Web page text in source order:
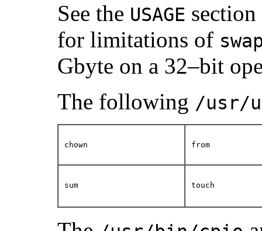
See the USAGE
for limitations of
Gbyte on a 32–bit
The following /usr/
chown from
sum touch